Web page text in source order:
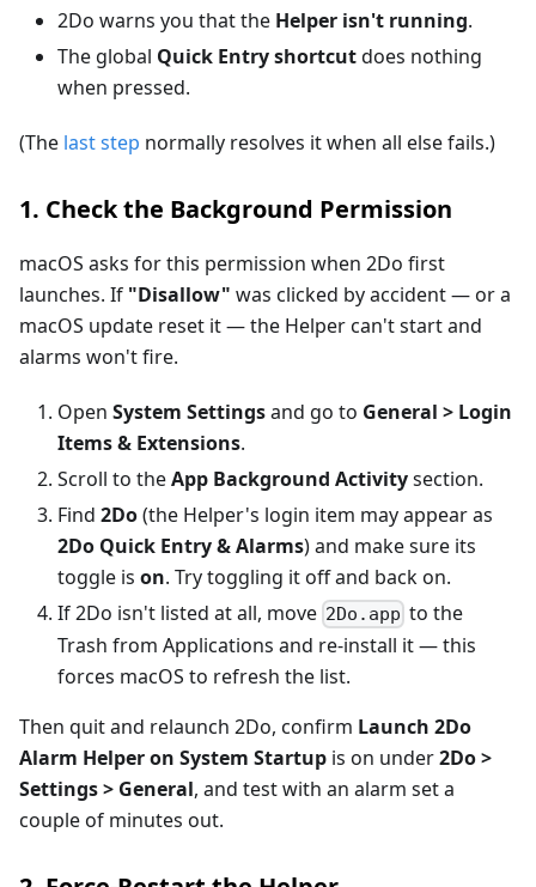
2Do warns you that the Helper isn't running.
The global Quick Entry shortcutdoes nothing
when pressed.
(The last step normally resolves it when all else fails.)
1. Check the Background Permission
macOS asks for this permission when 2Do first
launches. If "Disallow" was clicked by accident — or a
macOS update reset it — the Helper can't start and
alarms won't fire.
Open System Settingsand go to General > Login
Items & Extensions.
Scroll to theApp Background Activitysection.
Find 2Do(the Helper's login item may appear as
2Do Quick Entry & Alarms) and make sure its
toggle is on. Try toggling it off and back on.
If 2Do isn't listed at all, move 2Do.app to the
Trash from Applications and re-install it — this
forces macOS to refresh the list.
Then quit and relaunch 2Do, confirm Launch 2Do
Alarm Helper on System Startup is on under2Do >
Settings > General, and test with an alarm set a
couple of minutes out.